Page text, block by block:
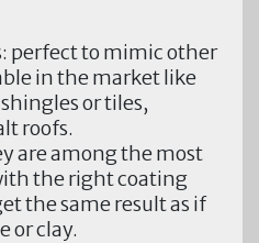
perfect to mimic other
in the market like
or tiles,
roofs.
are among the most
the right coating
the same result as if
or clay.